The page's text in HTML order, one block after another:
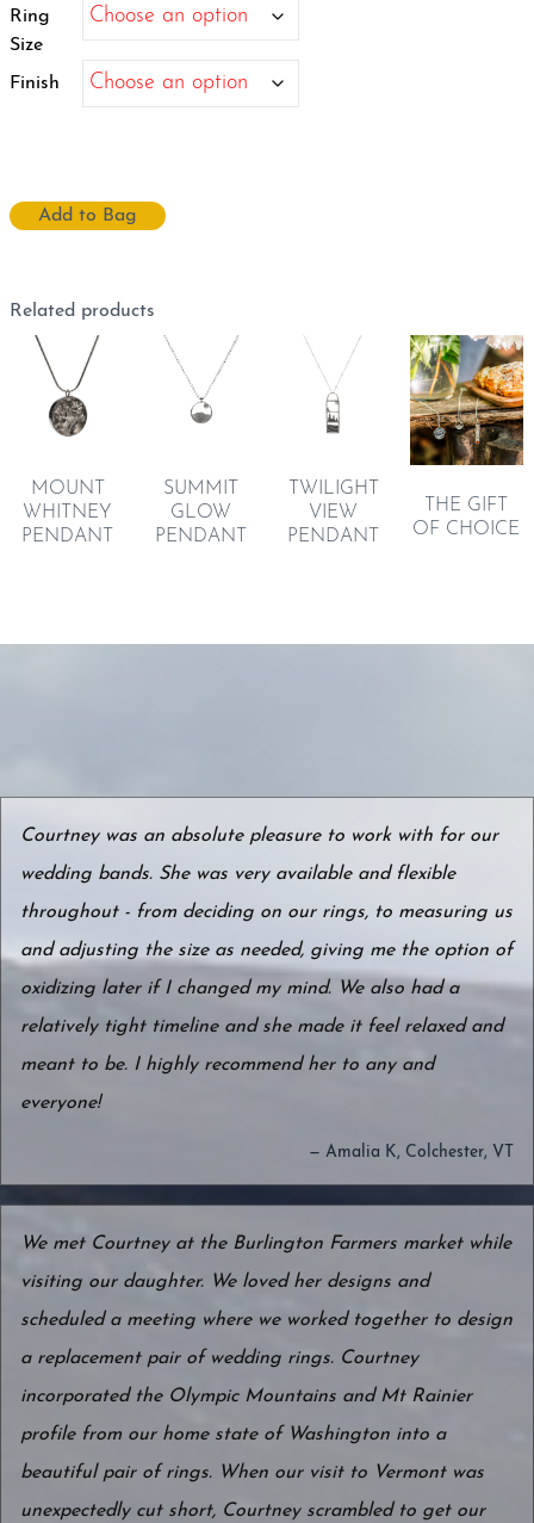
$3,960.00
Ring
Size
Finish
Add to Bag
Related products
MOUNT
WHITNEY
PENDANT
SUMMIT
GLOW
PENDANT
TWILIGHT
VIEW
PENDANT
THE GIFT
OF CHOICE
Courtney was an absolute pleasure to work with for our
wedding bands. She was very available and flexible
throughout - from deciding on our rings, to measuring us
and adjusting the size as needed, giving me the option of
oxidizing later if I changed my mind. We also had a
relatively tight timeline and she made it feel relaxed and
meant to be. I highly recommend her to any and
everyone!
— Amalia K, Colchester, VT
We met Courtney at the Burlington Farmers market while
visiting our daughter. We loved her designs and
scheduled a meeting where we worked together to design
a replacement pair of wedding rings. Courtney
incorporated the Olympic Mountains and Mt Rainier
profile from our home state of Washington into a
beautiful pair of rings. When our visit to Vermont was
unexpectedly cut short, Courtney scrambled to get our